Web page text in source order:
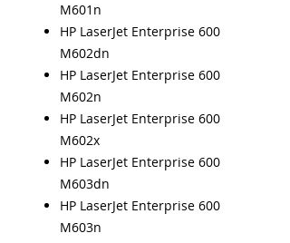
M601n
HP LaserJet Enterprise 600
M602dn
HP LaserJet Enterprise 600
M602n
HP LaserJet Enterprise 600
M602x
HP LaserJet Enterprise 600
M603dn
HP LaserJet Enterprise 600
M603n